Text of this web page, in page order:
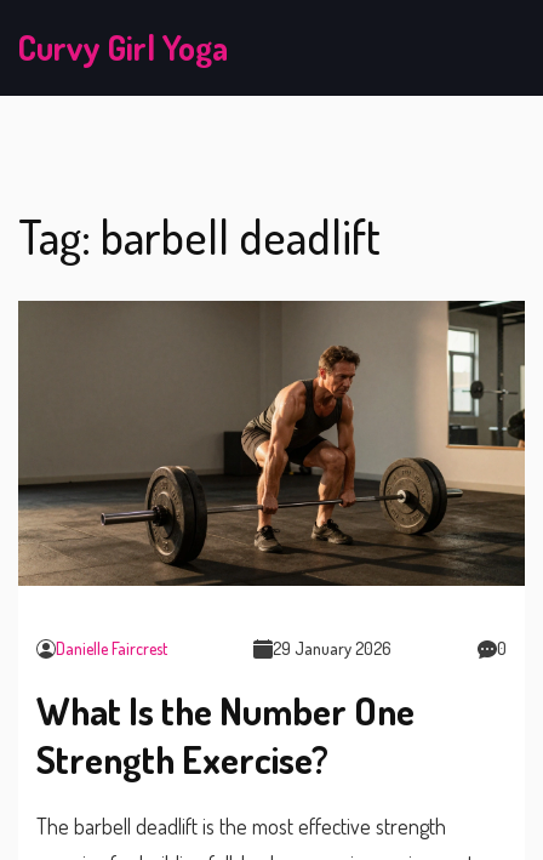
Curvy Girl Yoga
Tag: barbell deadlift
Danielle Faircrest 29 January 2026 0
What Is the Number One
Strength Exercise?
The barbell deadlift is the most effective strength